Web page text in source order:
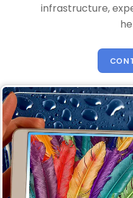
infrastructure,